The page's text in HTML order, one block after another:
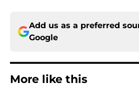
Add us as a preferred
Google
More like this